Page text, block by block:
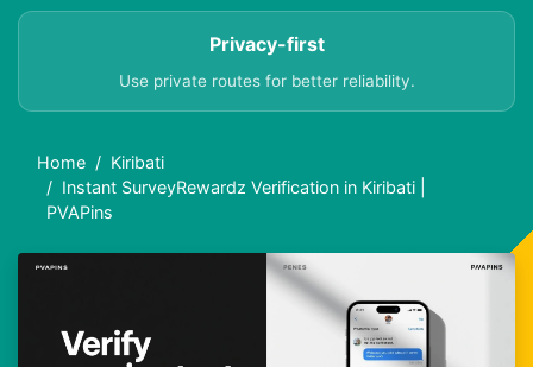
Privacy-first
Use private routes for better reliability.
Home
Kiribati
Instant SurveyRewardz Verification in Kiribati |
PVAPins